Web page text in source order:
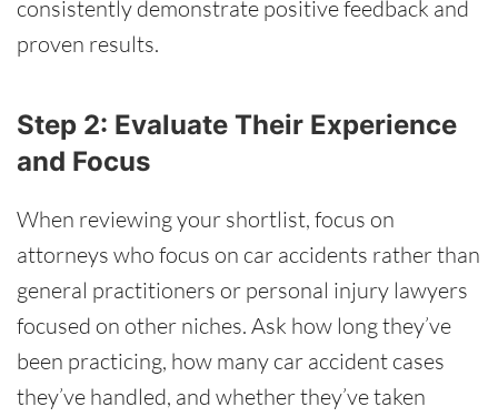
consistently demonstrate positive feedback and
proven results.
Step 2: Evaluate Their Experience
and Focus
When reviewing your shortlist, focus on
attorneys who focus on car accidents rather than
general practitioners or personal injury lawyers
focused on other niches. Ask how long they’ve
been practicing, how many car accident cases
they’ve handled, and whether they’ve taken